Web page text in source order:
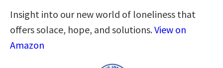
Insight into our new world of loneliness that
offers solace, hope, and solutions.View on
Amazon